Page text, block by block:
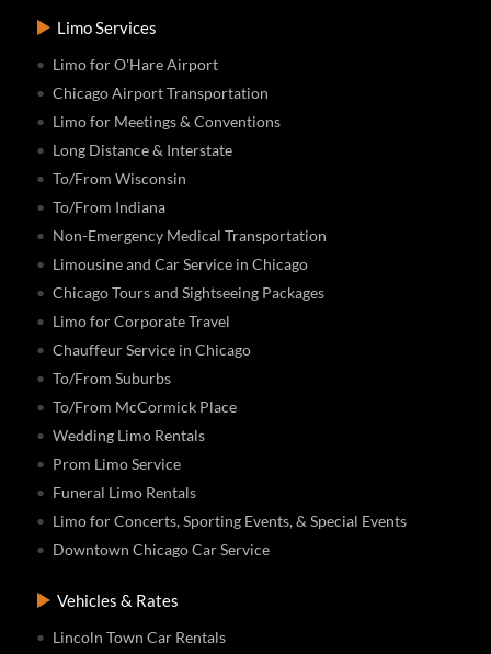
Limo Services
Limo for O'Hare Airport
Chicago Airport Transportation
Limo for Meetings & Conventions
Long Distance & Interstate
To/From Wisconsin
To/From Indiana
Non-Emergency Medical Transportation
Limousine and Car Service in Chicago
Chicago Tours and Sightseeing Packages
Limo for Corporate Travel
Chauffeur Service in Chicago
To/From Suburbs
To/From McCormick Place
Wedding Limo Rentals
Prom Limo Service
Funeral Limo Rentals
Limo for Concerts, Sporting Events, & Special Events
Downtown Chicago Car Service
Vehicles & Rates
Lincoln Town Car Rentals